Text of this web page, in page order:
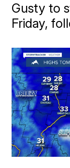
Gusty to
Friday,